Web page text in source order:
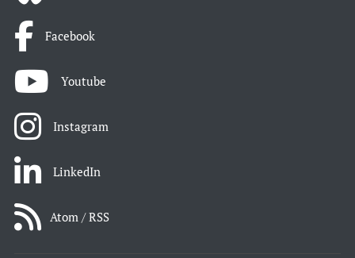
Facebook
Youtube
Instagram
LinkedIn
Atom / RSS